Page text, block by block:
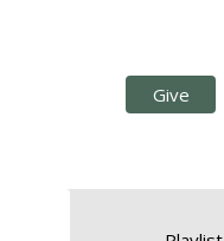
Give